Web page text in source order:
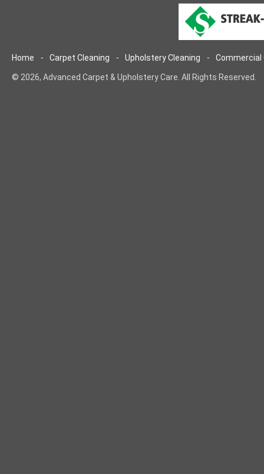
Home Carpet Cleaning Upholstery Cleaning Commercial
© 2026, Advanced Carpet & Upholstery Care. All Rights Reserved.